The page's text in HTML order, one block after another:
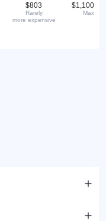
$803
Rarely
more expensive
$1,100
Max